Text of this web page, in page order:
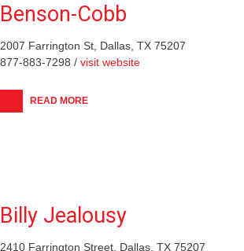
Benson-Cobb
2007 Farrington St, Dallas, TX 75207
877-883-7298 / visit website
READ MORE
Billy Jealousy
2410 Farrington Street, Dallas, TX 75207